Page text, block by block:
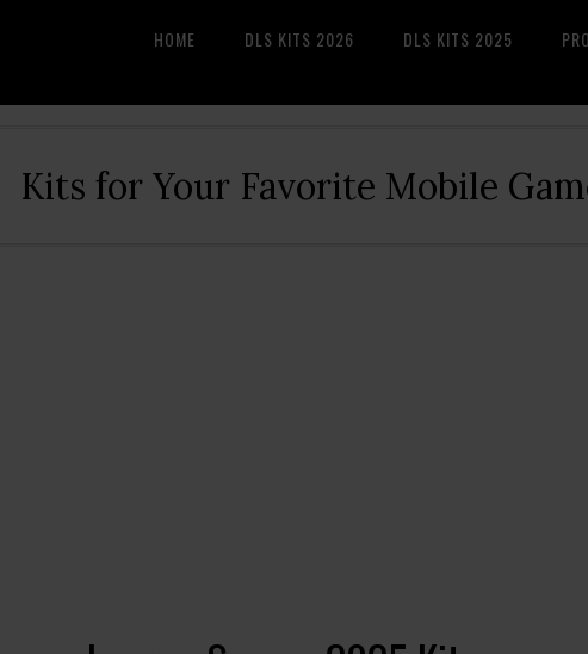
HOME DLS KITS 2026 DLS KITS 2025
Kits for Your Favorite Mobile